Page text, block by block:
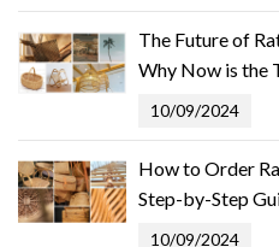
The Future of
Why Now is the
10/09/2024
How to Order
Step-by-Step
10/09/2024